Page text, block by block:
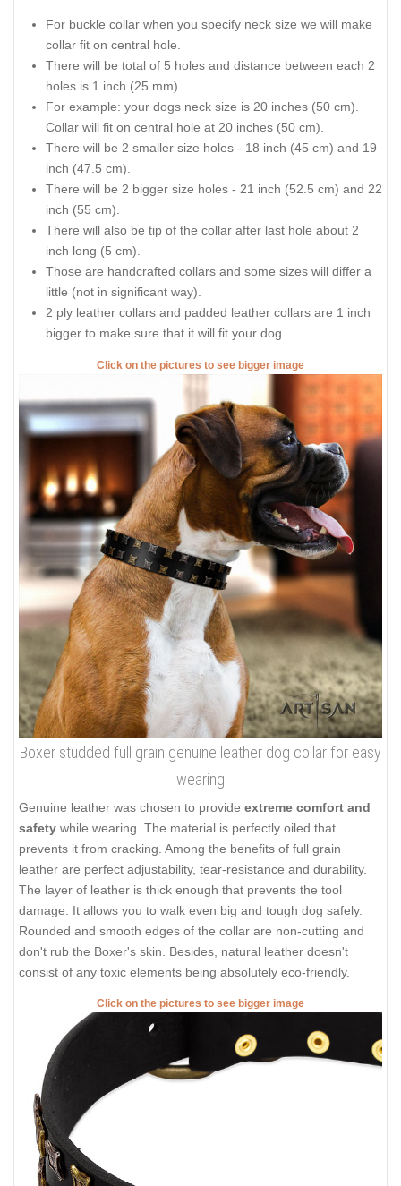
For buckle collar when you specify neck size we will make
collar fit on central hole.
There will be total of 5 holes and distance between each 2
holes is 1 inch (25 mm).
For example: your dogs neck size is 20 inches (50 cm).
Collar will fit on central hole at 20 inches (50 cm).
There will be 2 smaller size holes - 18 inch (45 cm) and 19
inch (47.5 cm).
There will be 2 bigger size holes - 21 inch (52.5 cm) and 22
inch (55 cm).
There will also be tip of the collar after last hole about 2
inch long (5 cm).
Those are handcrafted collars and some sizes will differ a
little (not in significant way).
2 ply leather collars and padded leather collars are 1 inch
bigger to make sure that it will fit your dog.
Click on the pictures to see bigger image
Boxer studded full grain genuine leather dog collar for easy
wearing
Genuine leather was chosen to provide extreme comfort and
safety while wearing. The material is perfectly oiled that
prevents it from cracking. Among the benefits of full grain
leather are perfect adjustability, tear-resistance and durability.
The layer of leather is thick enough that prevents the tool
damage. It allows you to walk even big and tough dog safely.
Rounded and smooth edges of the collar are non-cutting and
don't rub the Boxer's skin. Besides, natural leather doesn't
consist of any toxic elements being absolutely eco-friendly.
Click on the pictures to see bigger image